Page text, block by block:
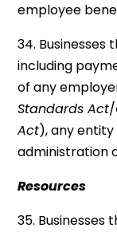
employee
34.
including
of any
Standards Act/
Act), any
administration
Resources
35.